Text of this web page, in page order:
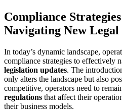
Compliance
Navigating New
In today’s dynamic landscape,
compliance strategies to effectively
legislation updates. The
only alters the landscape but also
competitive, operators need to
regulations that affect their
their business models.